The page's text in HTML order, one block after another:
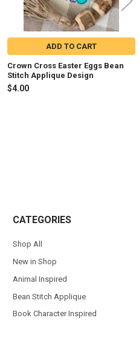
ADD TO CART
Crown Cross Easter Eggs Bean
Stitch Applique Design
$4.00
CATEGORIES
Shop All
New in Shop
Animal Inspired
Bean Stitch Applique
Book Character Inspired